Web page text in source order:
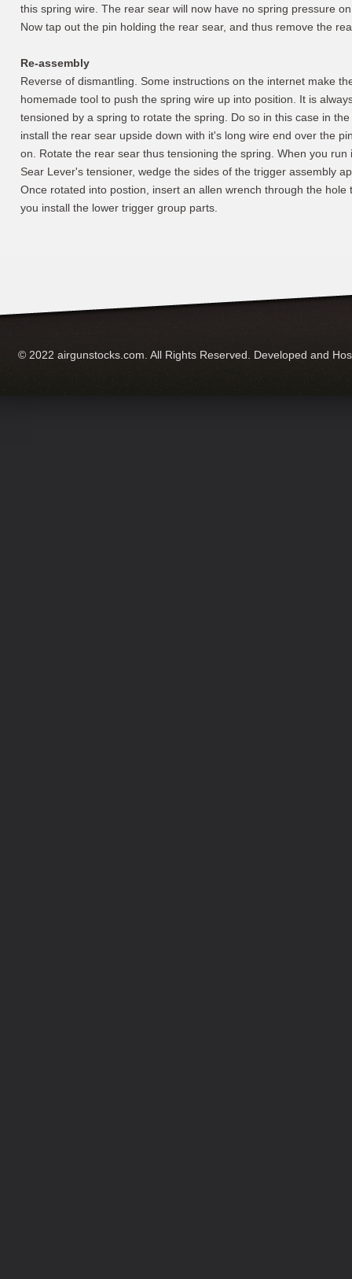
this spring wire. The rear sear will now have no spring pressure
Now tap out the pin holding the rear sear, and thus remove the
Re-assembly
Reverse of dismantling. Some instructions on the internet make
homemade tool to push the spring wire up into position. It is
tensioned by a spring to rotate the spring. Do so in this case in
install the rear sear upside down with it's long wire end over the
on. Rotate the rear sear thus tensioning the spring. When you
Sear Lever's tensioner, wedge the sides of the trigger assembly
Once rotated into postion, insert an allen wrench through the
you install the lower trigger group parts.
© 2022 airgunstocks.com. All Rights Reserved. Developed and